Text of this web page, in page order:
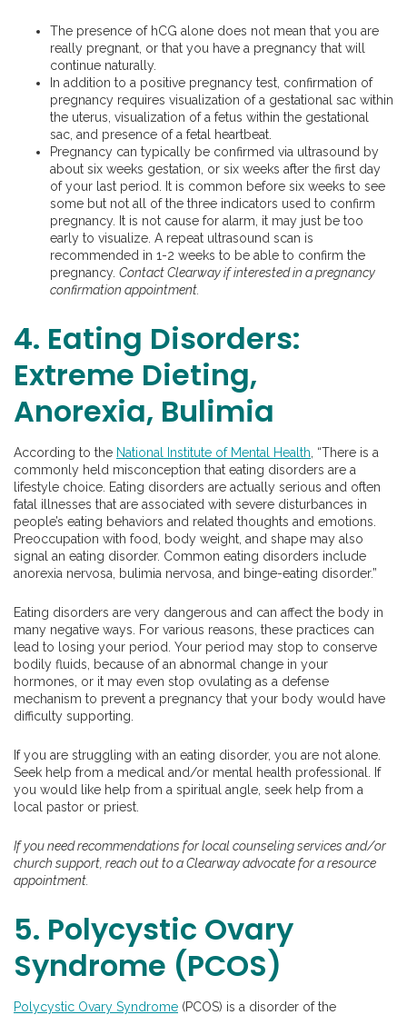
The presence of hCG alone does not mean that you are
really pregnant, or that you have a pregnancy that will
continue naturally.
In addition to a positive pregnancy test, confirmation of
pregnancy requires visualization of a gestational sac within
the uterus, visualization of a fetus within the gestational
sac, and presence of a fetal heartbeat.
Pregnancy can typically be confirmed via ultrasound by
about six weeks gestation, or six weeks after the first day
of your last period. It is common before six weeks to see
some but not all of the three indicators used to confirm
pregnancy. It is not cause for alarm, it may just be too
early to visualize. A repeat ultrasound scan is
recommended in 1-2 weeks to be able to confirm the
pregnancy. Contact Clearway if interested in a pregnancy
confirmation appointment.
4. Eating Disorders:
Extreme Dieting,
Anorexia, Bulimia
According to the National Institute of Mental Health , “There is a
commonly held misconception that eating disorders are a
lifestyle choice. Eating disorders are actually serious and often
fatal illnesses that are associated with severe disturbances in
people’s eating behaviors and related thoughts and emotions.
Preoccupation with food, body weight, and shape may also
signal an eating disorder. Common eating disorders include
anorexia nervosa, bulimia nervosa, and binge-eating disorder.”
Eating disorders are very dangerous and can affect the body in
many negative ways. For various reasons, these practices can
lead to losing your period. Your period may stop to conserve
bodily fluids, because of an abnormal change in your
hormones, or it may even stop ovulating as a defense
mechanism to prevent a pregnancy that your body would have
difficulty supporting.
If you are struggling with an eating disorder, you are not alone.
Seek help from a medical and/or mental health professional. If
you would like help from a spiritual angle, seek help from a
local pastor or priest.
If you need recommendations for local counseling services and/or
church support, reach out to a Clearway advocate for a resource
appointment.
5. Polycystic Ovary
Syndrome (PCOS)
Polycystic Ovary Syndrome (PCOS) is a disorder of the